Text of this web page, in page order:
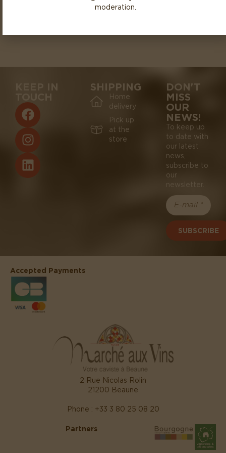
KEEP IN
SHIPPING
Home
delivery
Pick up
at the
store
DON'T
MISS
OUR
NEWS!
To keep up
to date with
our latest
news,
subscribe to
our
newsletter.
SUBSCRIBE
Accepted Payments
2 Rue Nicolas Rolin
21200 Beaune
Phone : +33 3 80 25 08 20
Partners
moderation.